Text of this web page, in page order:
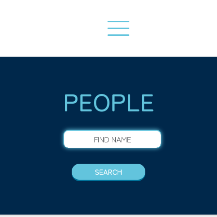
PEOPLE
FIND NAME
SEARCH